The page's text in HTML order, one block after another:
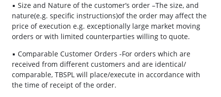
▪ Size and Nature of the customer’s order –The size, and
nature(e.g. specific instructions)of the order may affect the
price of execution e.g. exceptionally large market moving
orders or with limited counterparties willing to quote.
▪ Comparable Customer Orders -For orders which are
received from different customers and are identical/
comparable, TBSPL will place/execute in accordance with
the time of receipt of the order.